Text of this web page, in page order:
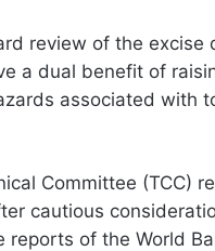
review of the excise
a dual benefit of
associated with
Committee (TCC)
cautious
reports of the World